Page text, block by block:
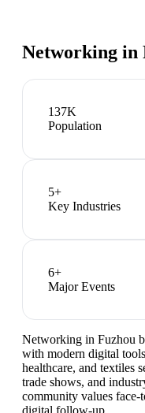
Networking in
137K
Population
5+
Key Industries
6+
Major Events
Networking in Fuzhou
with modern digital
healthcare, and textiles
trade shows, and
community values face-